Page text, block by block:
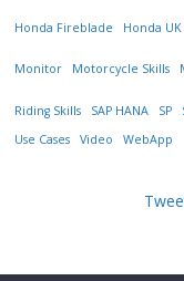
Honda Fireblade Honda UK
Monitor Motorcycle Skills
Riding Skills SAP HANA SP
Use Cases
Video WebApp